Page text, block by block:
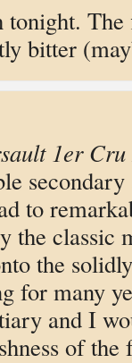
tonight.
bitter
1er Cru
to
the classic
the
for many
and I
of the